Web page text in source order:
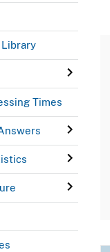
Times